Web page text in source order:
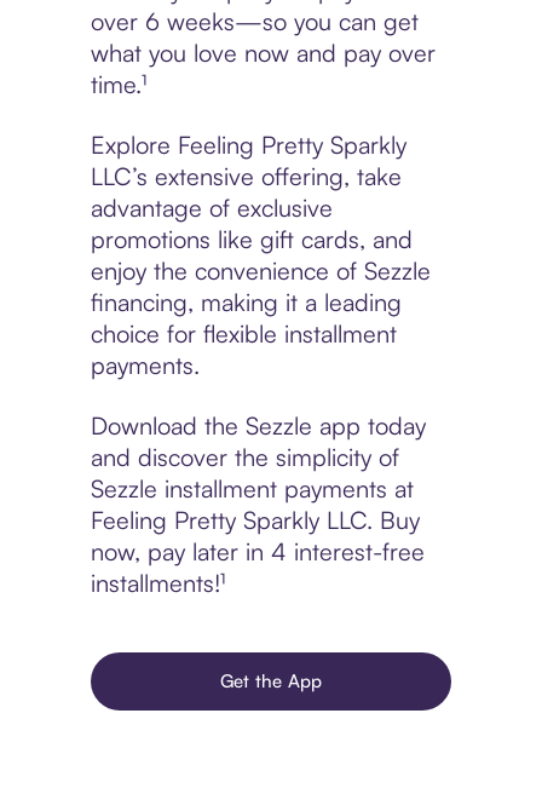
over 6 weeks—so you can get
what you love now and pay over
time.¹
Explore Feeling Pretty Sparkly
LLC’s extensive offering, take
advantage of exclusive
promotions like gift cards, and
enjoy the convenience of Sezzle
financing, making it a leading
choice for flexible installment
payments.
Download the Sezzle app today
and discover the simplicity of
Sezzle installment payments at
Feeling Pretty Sparkly LLC. Buy
now, pay later in 4 interest-free
installments!¹
Get the App